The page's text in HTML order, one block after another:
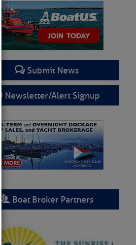
Submit News
Newsletter/Alert Signup
Boat Broker Partners